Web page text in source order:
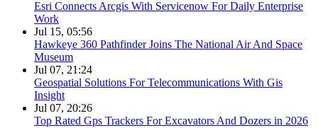
Esri Connects Arcgis With Servicenow For Daily Enterprise
Work
Jul 15, 05:56
Hawkeye 360 Pathfinder Joins The National Air And Space
Museum
Jul 07, 21:24
Geospatial Solutions For Telecommunications With Gis
Insight
Jul 07, 20:26
Top Rated Gps Trackers For Excavators And Dozers in 2026